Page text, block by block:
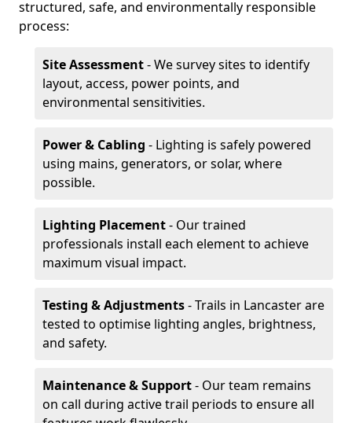
structured, safe, and environmentally responsible
process:
Site Assessment- We survey sites to identify
layout, access, power points, and
environmental sensitivities.
Power & Cabling - Lighting is safely powered
using mains, generators, or solar, where
possible.
Lighting Placement- Our trained
professionals install each element to achieve
maximum visual impact.
Testing & Adjustments- Trails in Lancaster are
tested to optimise lighting angles, brightness,
and safety.
Maintenance & Support- Our team remains
on call during active trail periods to ensure all